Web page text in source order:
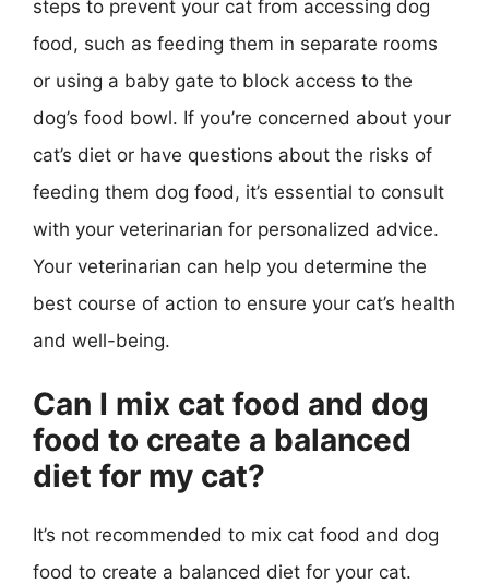
steps to prevent your cat from accessing dog
food, such as feeding them in separate rooms
or using a baby gate to block access to the
dog’s food bowl. If you’re concerned about your
cat’s diet or have questions about the risks of
feeding them dog food, it’s essential to consult
with your veterinarian for personalized advice.
Your veterinarian can help you determine the
best course of action to ensure your cat’s health
and well-being.
Can I mix cat food and dog
food to create a balanced
diet for my cat?
It’s not recommended to mix cat food and dog
food to create a balanced diet for your cat.